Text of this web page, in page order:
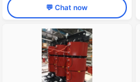
💬 Chat now